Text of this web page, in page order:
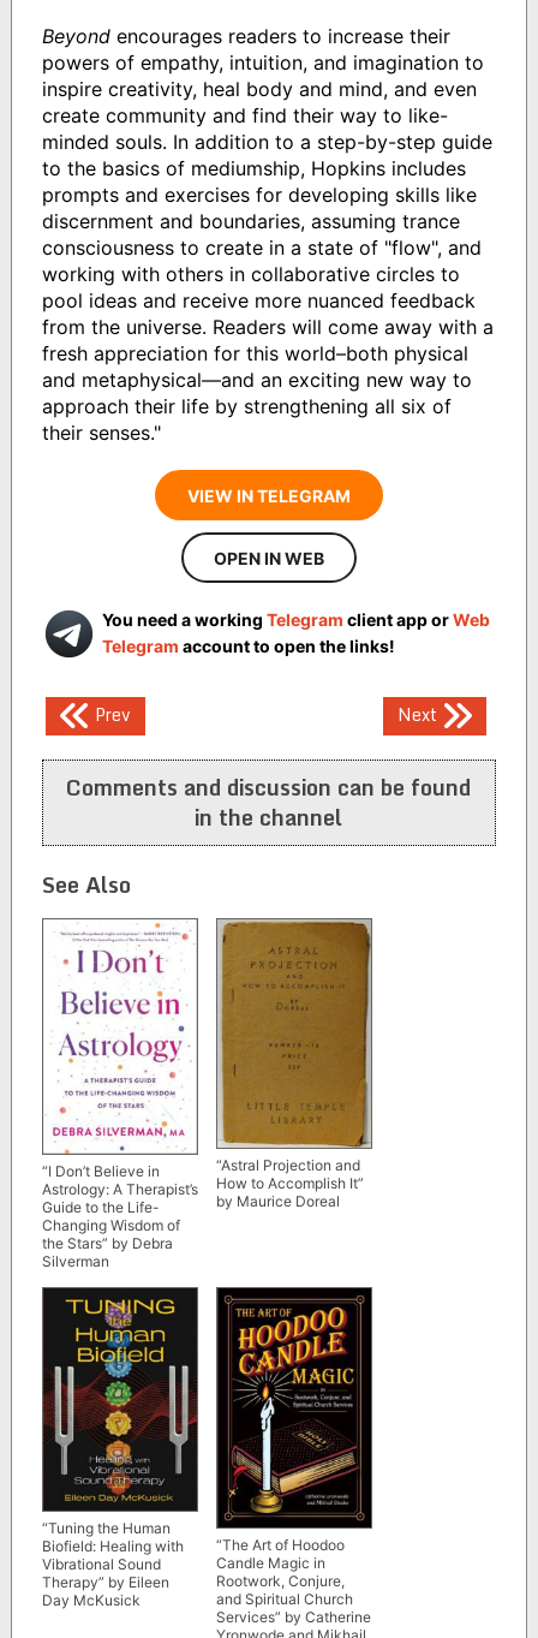
Beyondencourages readers to increase their
powers of empathy, intuition, and imagination to
inspire creativity, heal body and mind, and even
create community and find their way to like-
minded souls. In addition to a step-by-step guide
to the basics of mediumship, Hopkins includes
prompts and exercises for developing skills like
discernment and boundaries, assuming trance
consciousness to create in a state of "flow", and
working with others in collaborative circles to
pool ideas and receive more nuanced feedback
from the universe. Readers will come away with a
fresh appreciation for this world–both physical
and metaphysical—and an exciting new way to
approach their life by strengthening all six of
their senses."
VIEW IN TELEGRAM
OPEN IN WEB
You need a working Telegram client app orWeb
Telegram account to open the links!
Post
navigation
Prev Next
Comments and discussion can be found
in the channel
See Also
“I Don’t Believe in
Astrology: A Therapist’s
Guide to the Life-
Changing Wisdom of
the Stars” by Debra
Silverman
“Astral Projection and
How to Accomplish It”
by Maurice Doreal
“Tuning the Human
Biofield: Healing with
Vibrational Sound
Therapy” by Eileen
Day McKusick
“The Art of Hoodoo
Candle Magic in
Rootwork, Conjure,
and Spiritual Church
Services” by Catherine